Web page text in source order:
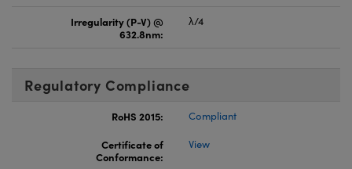
Irregularity (P-V) @
632.8nm:
λ/4
Regulatory Compliance
RoHS 2015:
Compliant
Certificate of
Conformance:
View